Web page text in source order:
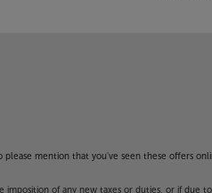
please mention that you've seen these offers
of any new taxes or duties, or if due